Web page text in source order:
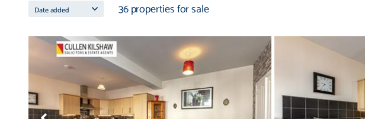
36 properties for sale